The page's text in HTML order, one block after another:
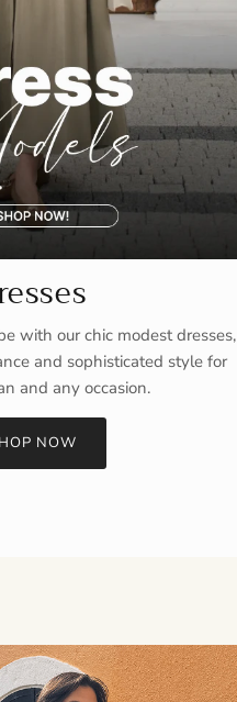
with our chic modest dresses,
and sophisticated style for
and any occasion.
NOW